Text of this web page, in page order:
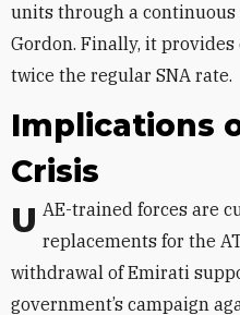
units through a
Gordon. Finally, it
twice the regular SNA rate.
Implications
Crisis
UAE-trained forces are currently the most promising replacements for the
withdrawal of Emirati
government’s campaign